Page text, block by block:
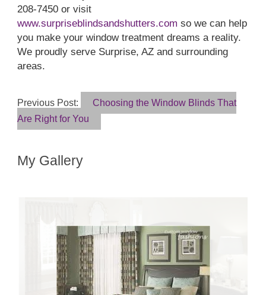
208-7450 or visit
www.surpriseblindsandshutters.com so we can help
you make your window treatment dreams a reality.
We proudly serve Surprise, AZ and surrounding
areas.
Previous Post:
Choosing the Window Blinds That
Are Right for You
My Gallery